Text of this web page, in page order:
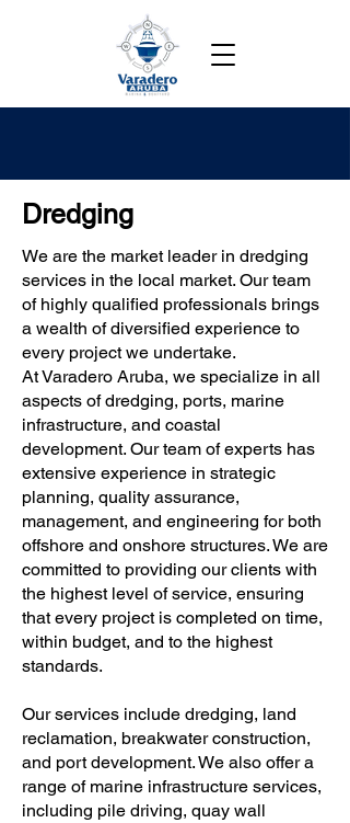
Dredging
We are the market leader in dredging
services in the local market. Our team
of highly qualified professionals brings
a wealth of diversified experience to
every project we undertake.
At Varadero Aruba, we specialize in all
aspects of dredging, ports, marine
infrastructure, and coastal
development. Our team of experts has
extensive experience in strategic
planning, quality assurance,
management, and engineering for both
offshore and onshore structures. We are
committed to providing our clients with
the highest level of service, ensuring
that every project is completed on time,
within budget, and to the highest
standards.
Our services include dredging, land
reclamation, breakwater construction,
and port development. We also offer a
range of marine infrastructure services,
including pile driving, quay wall